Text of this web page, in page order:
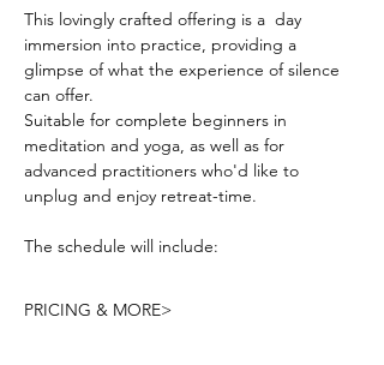
This lovingly crafted offering is a  day
immersion into practice, providing a
glimpse of what the experience of silence
can offer.
Suitable for complete beginners in
meditation and yoga, as well as for
advanced practitioners who'd like to
unplug and enjoy retreat-time.
The schedule will include:
PRICING & MORE>